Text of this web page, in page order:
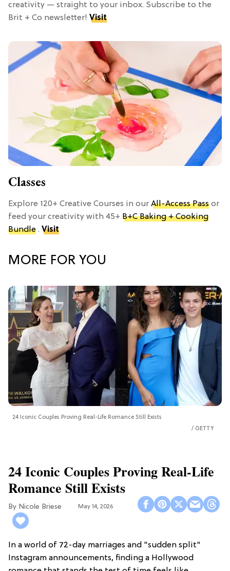
creativity — straight to your inbox. Subscribe to the
Brit + Co newsletter! Visit
Classes
Explore 120+ Creative Courses in our All-Access Pass or
feed your creativity with 45+ B+C Baking + Cooking
Bundle . Visit
MORE FOR YOU
24 Iconic Couples Proving Real-Life Romance Still Exists
GETTY
24 Iconic Couples Proving Real-Life
Romance Still Exists
Nicole Briese May 14, 2026
In a world of 72-day marriages and "sudden split"
Instagram announcements, finding a Hollywood